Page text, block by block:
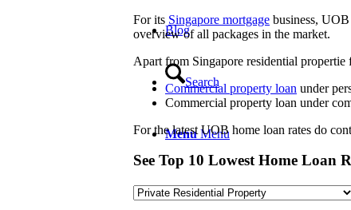
Blog
Search
Menu Menu
For its Singapore mortgage business,
overview of all packages in the market.
Apart from Singapore residential
Commercial property loan under
Commercial property loan under
For the latest UOB home loan rates do
See Top 10 Lowest Home Loan